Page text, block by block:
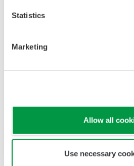
Statistics
Marketing
Allow all
Use necessary